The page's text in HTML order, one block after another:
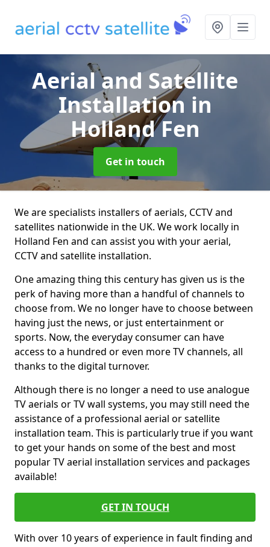
Aerial and Satellite
Installation in
Holland Fen
Get in touch
We are specialists installers of aerials, CCTV and
satellites nationwide in the UK. We work locally in
Holland Fen and can assist you with your aerial,
CCTV and satellite installation.
One amazing thing this century has given us is the
perk of having more than a handful of channels to
choose from. We no longer have to choose between
having just the news, or just entertainment or
sports. Now, the everyday consumer can have
access to a hundred or even more TV channels, all
thanks to the digital turnover.
Although there is no longer a need to use analogue
TV aerials or TV wall systems, you may still need the
assistance of a professional aerial or satellite
installation team. This is particularly true if you want
to get your hands on some of the best and most
popular TV aerial installation services and packages
available!
GET IN TOUCH
With over 10 years of experience in fault finding and